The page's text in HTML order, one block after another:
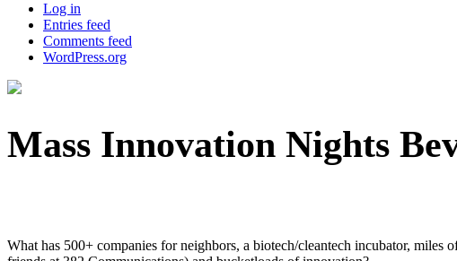
Log in
Entries feed
Comments feed
WordPress.org
Mass Innovation Nights
What has 500+ companies for neighbors, a biotech/cleantech incubator,